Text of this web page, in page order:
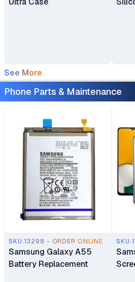
See More
Phone Parts & Maintenance
SKU.13298 - ORDER ONLINE
Samsung Galaxy A55
Battery Replacement